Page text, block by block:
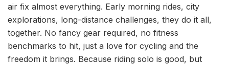
air fix almost everything. Early morning rides, city
explorations, long-distance challenges, they do it all,
together. No fancy gear required, no fitness
benchmarks to hit, just a love for cycling and the
freedom it brings. Because riding solo is good, but